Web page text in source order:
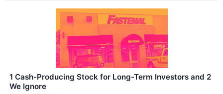
1 Cash-Producing Stock for Long-Term Investors and 2
We Ignore